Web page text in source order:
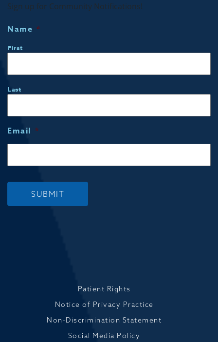
Sign up for Community Notifications!
Name *
First
Last
Email *
SUBMIT
Patient Rights
Notice of Privacy Practice
Non-Discrimination Statement
Social Media Policy